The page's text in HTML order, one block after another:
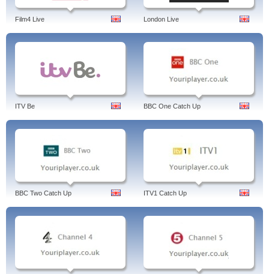
Film4 Live London Live
ITV Be BBC One Catch Up
BBC Two Catch Up ITV1 Catch Up